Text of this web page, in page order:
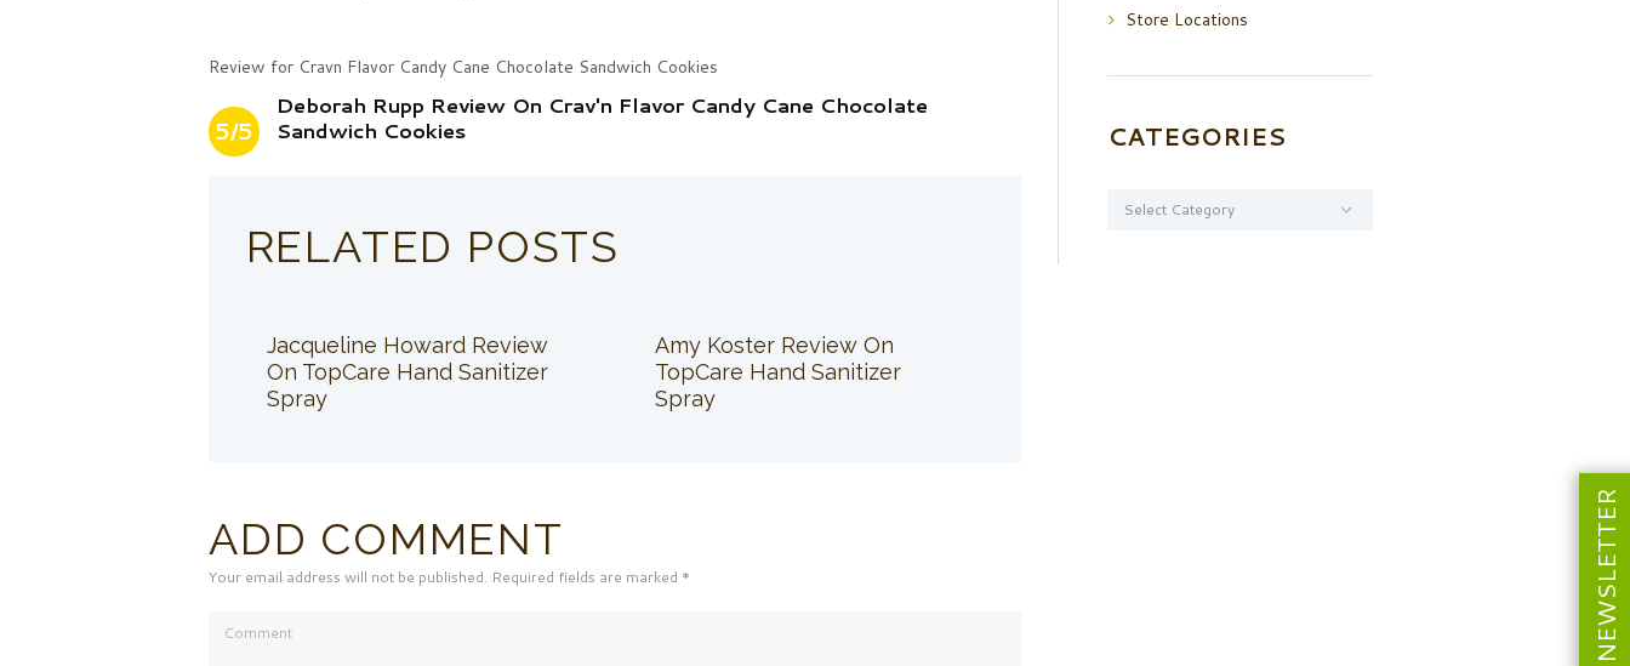
Review for Cravn Flavor Candy Cane Chocolate Sandwich Cookies
5/5
Deborah Rupp Review On Crav'n Flavor Candy Cane Chocolate
Sandwich Cookies
RELATED POSTS
Jacqueline Howard Review
On TopCare Hand Sanitizer
Spray
Amy Koster Review On
TopCare Hand Sanitizer
Spray
ADD COMMENT
Your email address will not be published. Required fields are marked *
Store Locations
CATEGORIES
NEWSLETTER